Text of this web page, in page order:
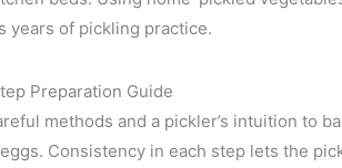
years of pickling practice.
Preparation Guide
methods and a pickler’s intuition to
Consistency in each step lets the